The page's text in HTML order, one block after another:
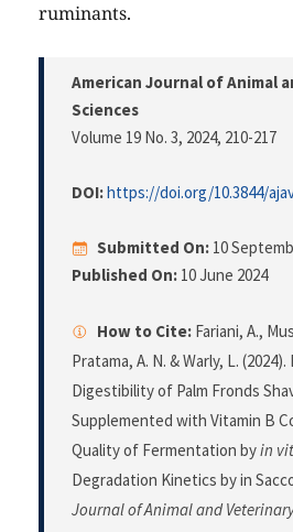
ruminants.
American Journal of Animal
Sciences
Volume 19 No. 3, 2024, 210-217
DOI:https://doi.org/10.3844/
Submitted On: 10
Published On: 10 June 2024
How to Cite: Fariani, A.,
Pratama, A. N. & Warly, L.
Digestibility of Palm Fronds
Supplemented with Vitamin B
Quality of Fermentation byin
Degradation Kinetics by in
Journal of Animal and